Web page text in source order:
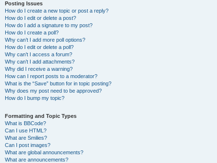
Posting Issues
How do I create a new topic or post a reply?
How do I edit or delete a post?
How do I add a signature to my post?
How do I create a poll?
Why can’t I add more poll options?
How do I edit or delete a poll?
Why can’t I access a forum?
Why can’t I add attachments?
Why did I receive a warning?
How can I report posts to a moderator?
What is the “Save” button for in topic posting?
Why does my post need to be approved?
How do I bump my topic?
Formatting and Topic Types
What is BBCode?
Can I use HTML?
What are Smilies?
Can I post images?
What are global announcements?
What are announcements?